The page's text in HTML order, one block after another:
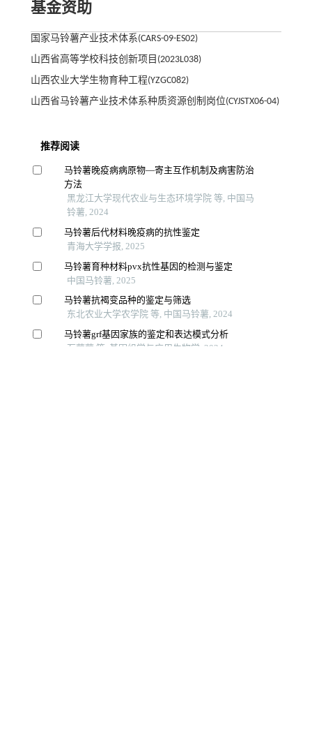
基金资助
国家马铃薯产业技术体系(CARS-09-ES02)
山西省高等学校科技创新项目(2023L038)
山西农业大学生物育种工程(YZGC082)
山西省马铃薯产业技术体系种质资源创制岗位(CYJSTX06-04)